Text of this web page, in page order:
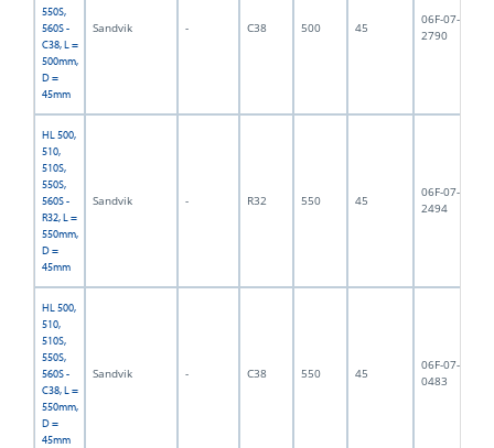
550S,
560S -
C38, L =
500mm,
D =
45mm
Sandvik - C38 500 45
06F-07-
2790
HL 500,
510,
510S,
550S,
560S -
R32, L =
550mm,
D =
45mm
Sandvik - R32 550 45
06F-07-
2494
HL 500,
510,
510S,
550S,
560S -
C38, L =
550mm,
D =
45mm
Sandvik - C38 550 45
06F-07-
0483